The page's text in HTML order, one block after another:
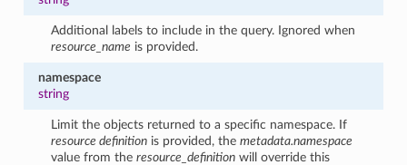
Additional labels to include in the query. Ignored when
resource_name is provided.
namespace
string
Limit the objects returned to a specific namespace. If
resource definition is provided, themetadata.namespace
value from theresource_definition will override this